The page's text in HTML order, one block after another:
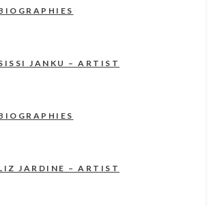
JANKU – ARTIST
JARDINE – ARTIST